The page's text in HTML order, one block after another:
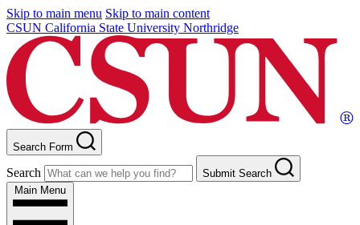
Skip to main menu Skip to main content
CSUN California State University Northridge
Search Form
Search
Submit Search
Main Menu